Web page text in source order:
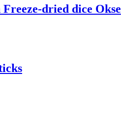
dried dice Okse